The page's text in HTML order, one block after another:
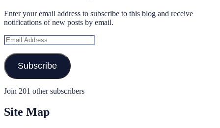
Enter your email address to subscribe to this blog and receive
notifications of new posts by email.
Email
Address
Subscribe
Join 201 other subscribers
Site Map